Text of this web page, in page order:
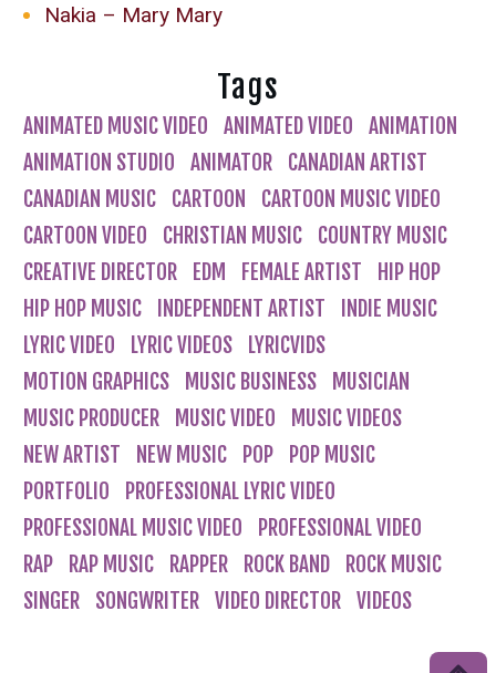
Nakia – Mary Mary
Tags
ANIMATED MUSIC VIDEO ANIMATED VIDEO
ANIMATION
ANIMATION STUDIO
ANIMATOR
CANADIAN ARTIST
CANADIAN MUSIC
CARTOON
CARTOON MUSIC VIDEO
CARTOON VIDEO
CHRISTIAN MUSIC
COUNTRY MUSIC
CREATIVE DIRECTOR
EDM FEMALE ARTIST
HIP HOP
HIP HOP MUSIC
INDEPENDENT ARTIST
INDIE MUSIC
LYRIC VIDEO
LYRIC VIDEOS
LYRICVIDS
MOTION GRAPHICS
MUSIC BUSINESS
MUSICIAN
MUSIC PRODUCER
MUSIC VIDEO
MUSIC VIDEOS
NEW ARTIST
NEW MUSIC POP
POP MUSIC
PORTFOLIO
PROFESSIONAL LYRIC VIDEO
PROFESSIONAL MUSIC VIDEO
PROFESSIONAL VIDEO
RAP
RAP MUSIC RAPPER ROCK BAND
ROCK MUSIC
SINGER
SONGWRITER VIDEO DIRECTOR VIDEOS